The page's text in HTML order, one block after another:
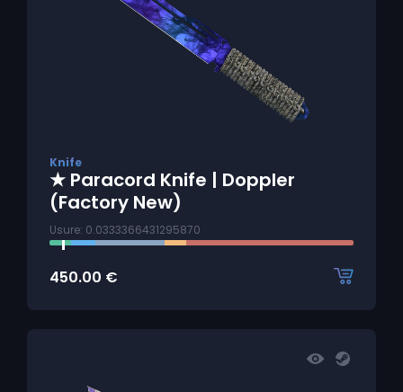
Knife
★ Paracord Knife | Doppler
(Factory New)
Usure: 0.0333366431295870
450.00 €